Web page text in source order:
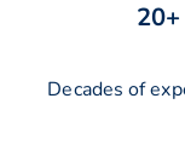
Decades of